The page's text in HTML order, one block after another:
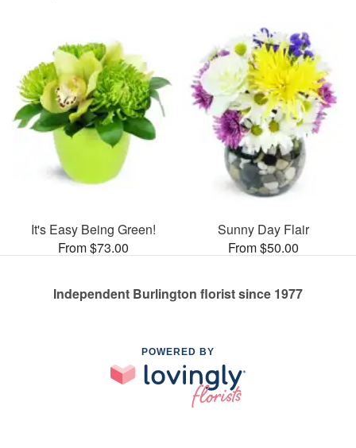
It's Easy Being Green!
From $73.00
Sunny Day Flair
From $50.00
Independent Burlington florist since 1977
POWERED BY